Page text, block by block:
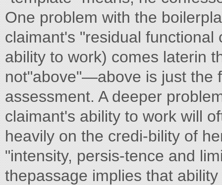
One problem with the
claimant's "residual
ability to work) comes laterin
not"above"—above is just the
assessment. A deeper
claimant's ability to work will
heavily on the credi-bility of
"intensity, persis-tence and
thepassage implies that